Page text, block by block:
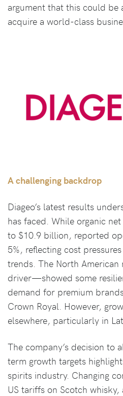
argument that this could
acquire a world-class
A challenging backdrop
Diageo’s latest results
has faced. While organic
to $10.9 billion, reported
5%, reflecting cost
trends. The North
driver—showed some
demand for premium
Crown Royal. However,
elsewhere, particularly in
The company’s decision to
term growth targets
spirits industry. Changing
US tariffs on Scotch